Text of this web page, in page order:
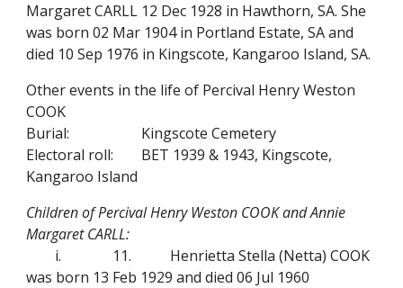
Margaret CARLL 12 Dec 1928 in Hawthorn, SA. She
was born 02 Mar 1904 in Portland Estate, SA and
died 10 Sep 1976 in Kingscote, Kangaroo Island, SA.
Other events in the life of Percival Henry Weston
COOK
Burial:
Kingscote Cemetery
Electoral roll:
BET 1939 & 1943, Kingscote,
Kangaroo Island
Children of Percival Henry Weston COOK and Annie
Margaret CARLL:
i.
11.
Henrietta Stella (Netta) COOK
was born 13 Feb 1929 and died 06 Jul 1960